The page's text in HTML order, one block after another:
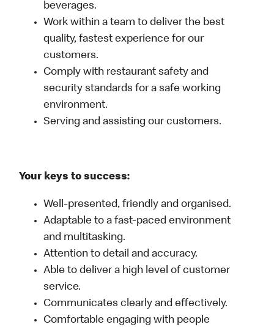
beverages.
Work within a team to deliver the best
quality, fastest experience for our
customers.
Comply with restaurant safety and
security standards for a safe working
environment.
Serving and assisting our customers.
Your keys to success:
Well-presented, friendly and organised.
Adaptable to a fast-paced environment
and multitasking.
Attention to detail and accuracy.
Able to deliver a high level of customer
service.
Communicates clearly and effectively.
Comfortable engaging with people